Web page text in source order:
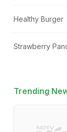
Healthy Burger
Strawberry
Trending